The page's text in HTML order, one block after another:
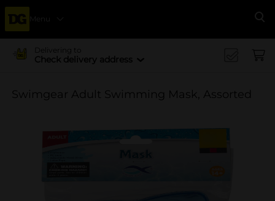
Menu
Delivering to
Check delivery address
Swimgear Adult Swimming Mask, Assorted